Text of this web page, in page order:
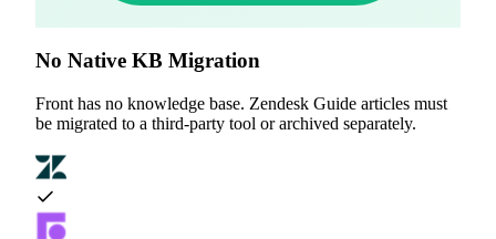
No Native KB Migration
Front has no knowledge base. Zendesk Guide articles must
be migrated to a third-party tool or archived separately.